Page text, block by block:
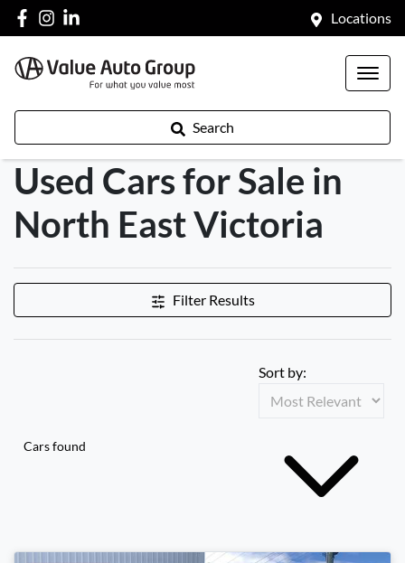
Locations
Search
Used Cars for Sale in
North East Victoria
Filter Results
Cars found
Sort by: